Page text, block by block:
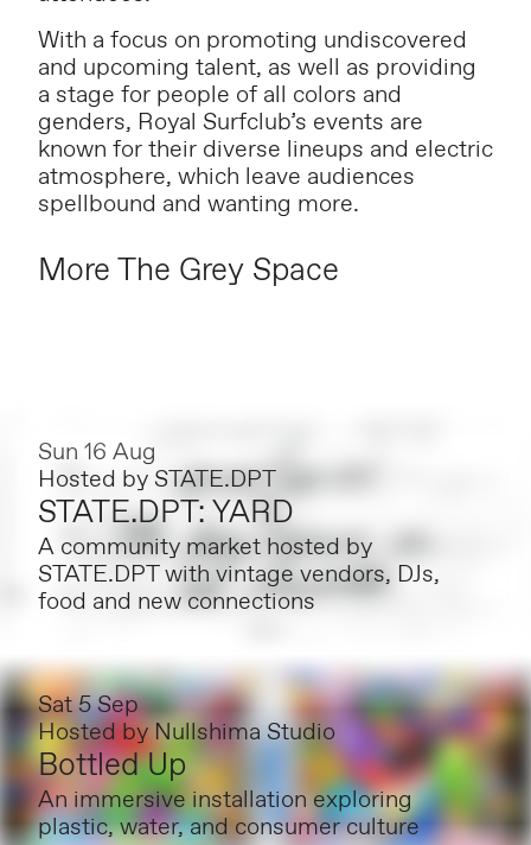
With a focus on promoting undiscovered
and upcoming talent, as well as providing
a stage for people of all colors and
genders, Royal Surfclub’s events are
known for their diverse lineups and electric
atmosphere, which leave audiences
spellbound and wanting more.
More The Grey Space
Sun 16 Aug
Hosted by STATE.DPT
STATE.DPT: YARD
A community market hosted by
STATE.DPT with vintage vendors, DJs,
food and new connections
Sat 5 Sep
Hosted byNullshima Studio
Bottled Up
An immersive installation exploring
plastic, water, and consumer culture